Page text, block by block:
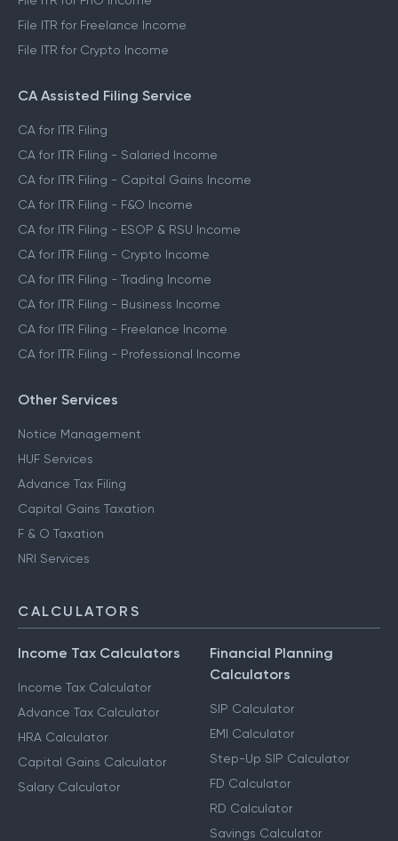
File ITR for Freelance Income
File ITR for Crypto Income
CA Assisted Filing Service
CA for ITR Filing
CA for ITR Filing - Salaried Income
CA for ITR Filing - Capital Gains Income
CA for ITR Filing - F&O Income
CA for ITR Filing - ESOP & RSU Income
CA for ITR Filing - Crypto Income
CA for ITR Filing - Trading Income
CA for ITR Filing - Business Income
CA for ITR Filing - Freelance Income
CA for ITR Filing - Professional Income
Other Services
Notice Management
HUF Services
Advance Tax Filing
Capital Gains Taxation
F & O Taxation
NRI Services
CALCULATORS
Income Tax Calculators
Income Tax Calculator
Advance Tax Calculator
HRA Calculator
Capital Gains Calculator
Salary Calculator
Financial Planning
Calculators
SIP Calculator
EMI Calculator
Step-Up SIP Calculator
FD Calculator
RD Calculator
Savings Calculator